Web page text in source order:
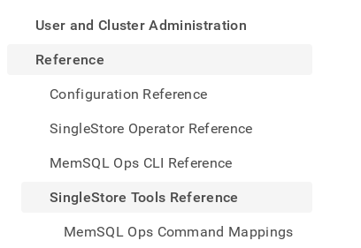
User and Cluster Administration
Reference
Configuration Reference
SingleStore Operator Reference
MemSQL Ops CLI Reference
SingleStore Tools Reference
MemSQL Ops Command Mappings